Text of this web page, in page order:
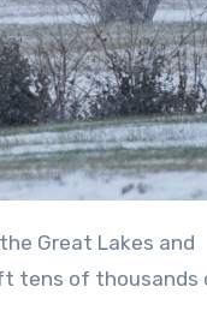
tens of thousands